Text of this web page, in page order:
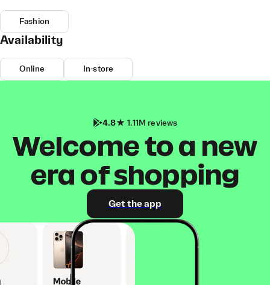
Fashion
Availability
Online In-store
4.8 1.11M reviews
Welcome to a new
era of shopping
Get the app